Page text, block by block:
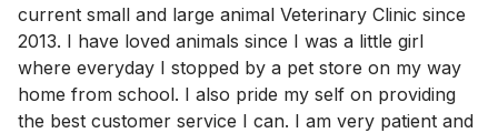
current small and large animal Veterinary Clinic since
2013. I have loved animals since I was a little girl
where everyday I stopped by a pet store on my way
home from school. I also pride my self on providing
the best customer service I can. I am very patient and